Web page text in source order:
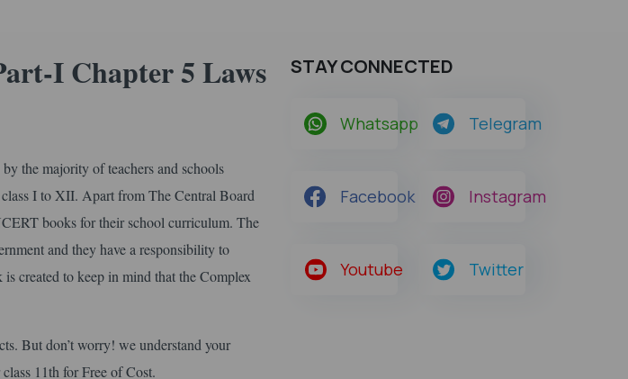
I Chapter 5 Laws
the majority of teachers and schools
I to XII. Apart from The Central Board
books for their school curriculum. The
and they have a responsibility to
created to keep in mind that the Complex
But don’t worry! we understand your
11th for Free of Cost.
STAY CONNECTED
Whatsapp Telegram
Facebook Instagram
Youtube Twitter